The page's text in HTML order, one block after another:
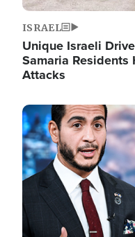
ISRAEL
Unique Israeli
Samaria Residents
Attacks
Image